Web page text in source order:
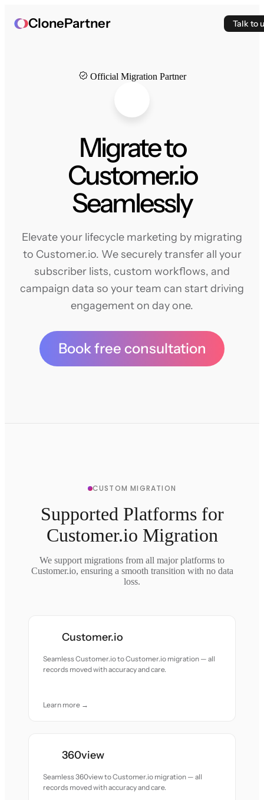
ClonePartner Talk to
Official Migration Partner
Migrate to
Customer.io
Seamlessly
Elevate your lifecycle marketing by migrating
to Customer.io. We securely transfer all your
subscriber lists, custom workflows, and
campaign data so your team can start driving
engagement on day one.
Book free consultation
CUSTOM MIGRATION
Supported Platforms for
Customer.io Migration
We support migrations from all major platforms to
Customer.io, ensuring a smooth transition with no data
loss.
Customer.io
Seamless Customer.io to Customer.io migration — all
records moved with accuracy and care.
Learn more →
360view
Seamless 360view to Customer.io migration — all
records moved with accuracy and care.